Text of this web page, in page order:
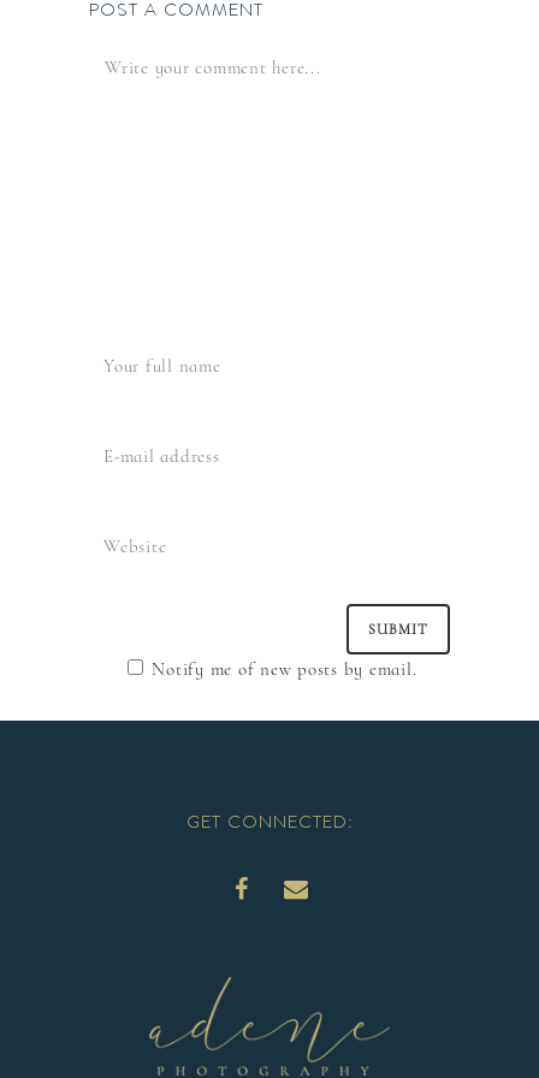
POST A COMMENT
Notify me of new posts by email.
GET CONNECTED: